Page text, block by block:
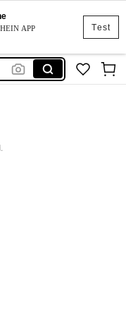
Test
APP